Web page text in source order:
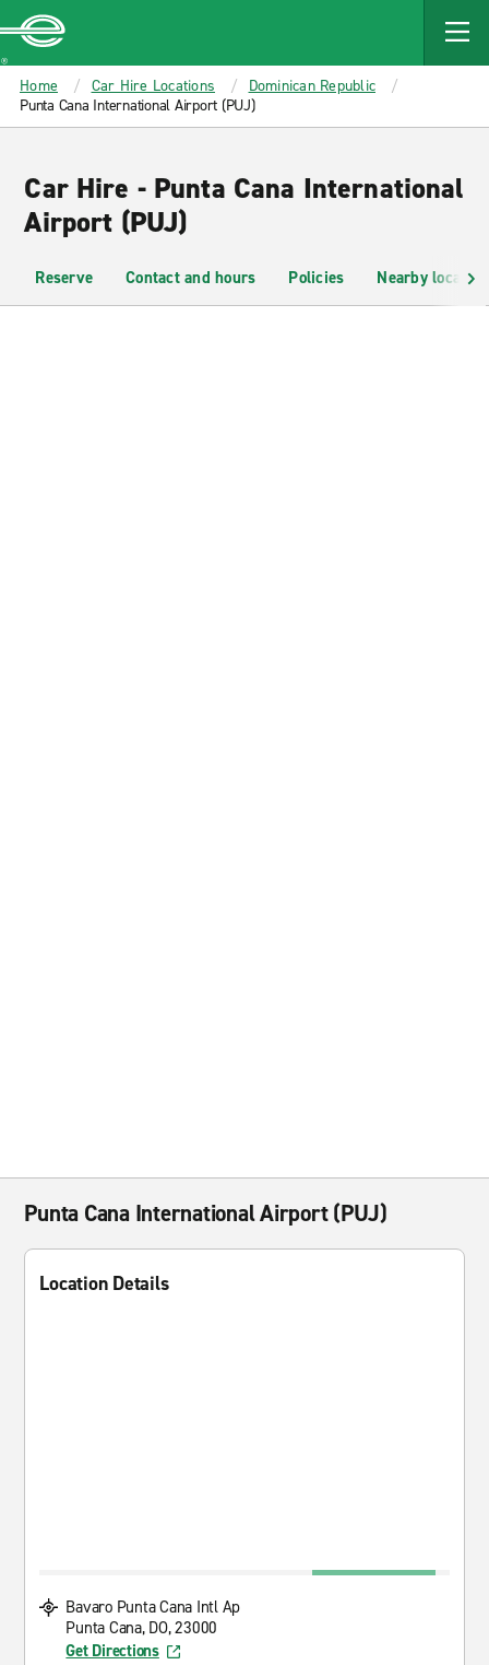
MAIN
CONTENT
Enterprise
Home Car Hire Locations
Dominican Republic
Punta Cana International Airport (PUJ)
Car Hire - Punta Cana International
Airport (PUJ)
Reserve Contact and hours Policies Nearby
Punta Cana International Airport (PUJ)
Location Details
Bavaro Punta Cana Intl Ap
Punta Cana, DO, 23000
Get Directions